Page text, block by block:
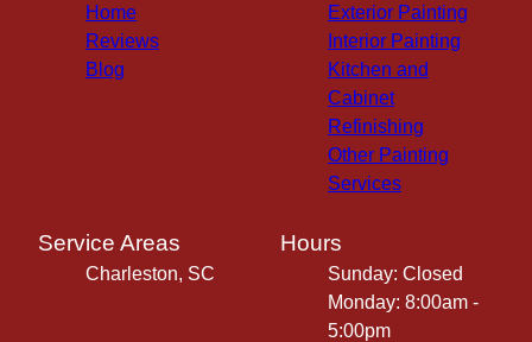
Home
Reviews
Blog
Exterior Painting
Interior Painting
Kitchen and
Cabinet
Refinishing
Other Painting
Services
Service Areas
Charleston, SC
Hours
Sunday: Closed
Monday: 8:00am -
5:00pm